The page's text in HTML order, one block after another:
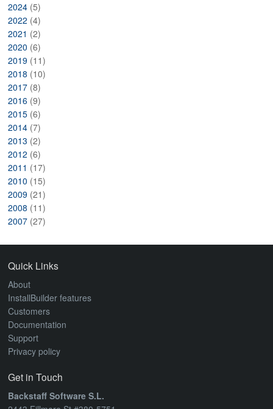
2024 (5)
2022 (4)
2021 (2)
2020 (6)
2019 (11)
2018 (10)
2017 (8)
2016 (9)
2015 (6)
2014 (7)
2013 (2)
2012 (6)
2011 (17)
2010 (15)
2009 (21)
2008 (11)
2007 (27)
Quick Links
About
InstallBuilder features
Customers
Documentation
Support
Privacy policy
Get in Touch
Backstaff Software S.L.